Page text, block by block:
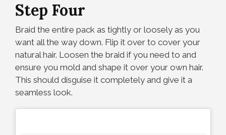
Step Four
Braid the entire pack as tightly or loosely as you
want all the way down. Flip it over to cover your
natural hair. Loosen the braid if you need to and
ensure you mold and shape it over your own hair.
This should disguise it completely and give it a
seamless look.